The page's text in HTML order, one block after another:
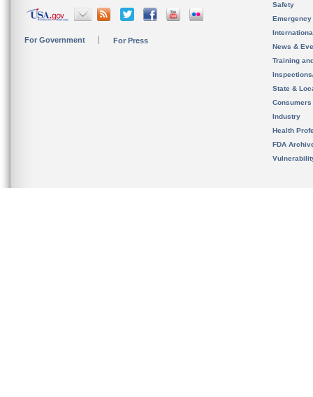
For Government For Press
Safety
News &
Training
State &
Consumers
Industry
Health
FDA